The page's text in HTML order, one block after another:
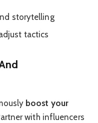
storytelling
tactics
boost your
with influencers